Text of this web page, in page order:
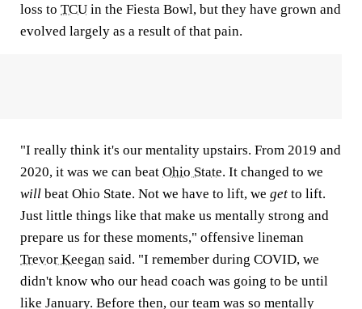
loss to TCU in the Fiesta Bowl, but they have grown and
evolved largely as a result of that pain.
"I really think it's our mentality upstairs. From 2019 and
2020, it was we can beat Ohio State. It changed to we
will beat Ohio State. Not we have to lift, we get to lift.
Just little things like that make us mentally strong and
prepare us for these moments," offensive lineman
Trevor Keegan said. "I remember during COVID, we
didn't know who our head coach was going to be until
like January. Before then, our team was so mentally